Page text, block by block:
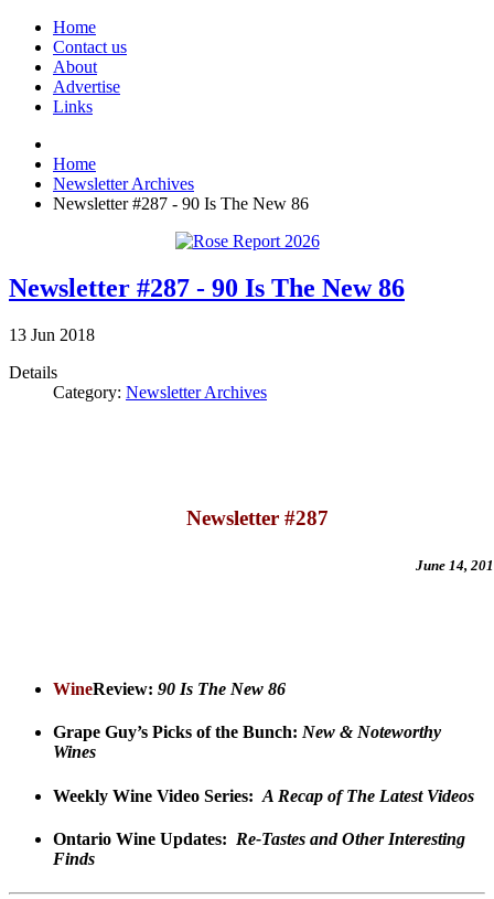
Home
Contact us
About
Advertise
Links
Home
Newsletter Archives
Newsletter #287 - 90 Is The New 86
Newsletter #287 - 90 Is The New 86
13 Jun 2018
Details
Category: Newsletter Archives
Newsletter #287
June 14,
WineReview: 90 Is The New 86
Grape Guy’s Picks of the Bunch: New & Noteworthy
Wines
Weekly Wine Video Series: A Recap of The Latest Videos
Ontario Wine Updates: Re-Tastes and Other Interesting
Finds